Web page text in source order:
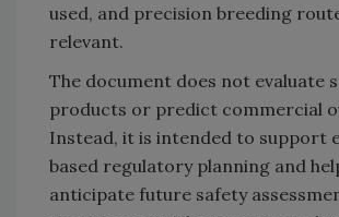
used, and precision breeding
relevant.
The document does not evaluate
products or predict commercial
Instead, it is intended to support
based regulatory planning and
anticipate future safety